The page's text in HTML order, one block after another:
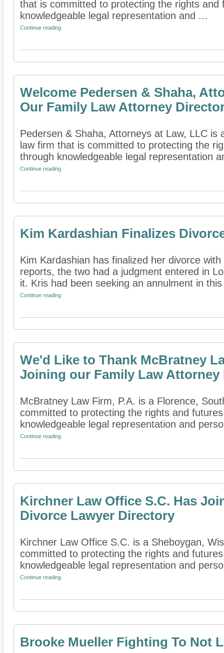
that is committed to protecting the rights and
knowledgeable legal representation and ...
Continue reading
Welcome Pedersen & Shaha,
Our Family Law Attorney
Pedersen & Shaha, Attorneys at Law, LLC is
law firm that is committed to protecting the
through knowledgeable legal representation
Continue reading
Kim Kardashian Finalizes
Kim Kardashian has finalized her divorce
reports, the two had a judgment entered in
it. Kris had been seeking an annulment in
Continue reading
We'd Like to Thank McBratney
Joining our Family Law Attorney
McBratney Law Firm, P.A. is a Florence,
committed to protecting the rights and
knowledgeable legal representation and
Continue reading
Kirchner Law Office S.C. Has
Divorce Lawyer Directory
Kirchner Law Office S.C. is a Sheboygan,
committed to protecting the rights and
knowledgeable legal representation and
Continue reading
Brooke Mueller Fighting To Not